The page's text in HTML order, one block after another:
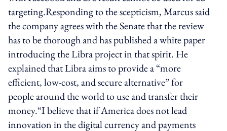
targeting.Responding to the scepticism, Marcus said
the company agrees with the Senate that the review
has to be thorough and has published a white paper
introducing the Libra project in that spirit. He
explained that Libra aims to provide a “more
efficient, low-cost, and secure alternative” for
people around the world to use and transfer their
money.“I believe that if America does not lead
innovation in the digital currency and payments